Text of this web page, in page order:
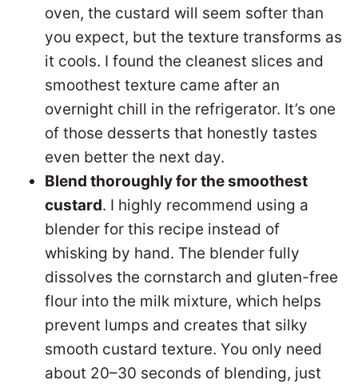
oven, the custard will seem softer than
you expect, but the texture transforms as
it cools. I found the cleanest slices and
smoothest texture came after an
overnight chill in the refrigerator. It’s one
of those desserts that honestly tastes
even better the next day.
Blend thoroughly for the smoothest
custard. I highly recommend using a
blender for this recipe instead of
whisking by hand. The blender fully
dissolves the cornstarch and gluten-free
flour into the milk mixture, which helps
prevent lumps and creates that silky
smooth custard texture. You only need
about 20–30 seconds of blending, just